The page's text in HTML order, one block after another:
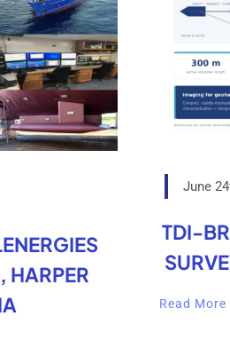
HARPER
June
TDI-
Read More